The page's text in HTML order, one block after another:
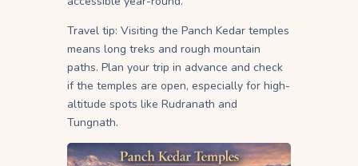
Travel tip: Visiting the Panch Kedar temples
means long treks and rough mountain
paths. Plan your trip in advance and check
if the temples are open, especially for high-
altitude spots like Rudranath and
Tungnath.